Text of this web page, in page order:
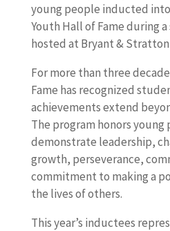
young people inducted
Youth Hall of Fame during
hosted at Bryant & Stratton
For more than three
Fame has recognized
achievements extend
The program honors young
demonstrate leadership,
growth, perseverance,
commitment to making a
the lives of others.
This year’s inductees